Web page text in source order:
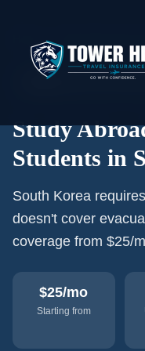
›
🇰🇷 3,500+US
Study
Students in
South Korea
doesn't cover
coverage from $25/
$25/mo
Starting from